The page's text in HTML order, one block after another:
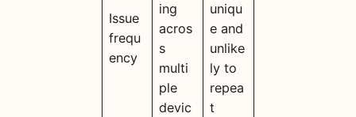
Issue
frequ
ency
ing
acros
s
multi
ple
devic
uniqu
e and
unlike
ly to
repea
t